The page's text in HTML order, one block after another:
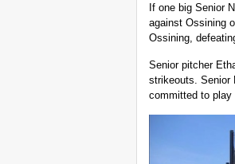
If one big Senior
against Ossining
Ossining,
Senior pitcher
strikeouts. Senior
committed to play